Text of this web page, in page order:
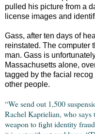
pulled his picture from a
license images and
Gass, after ten days of
reinstated. The computer
man. Gass is
Massachusetts alone,
tagged by the facial
other people.
“We send out 1,500
Rachel Kaprielian, who says
weapon to fight identity